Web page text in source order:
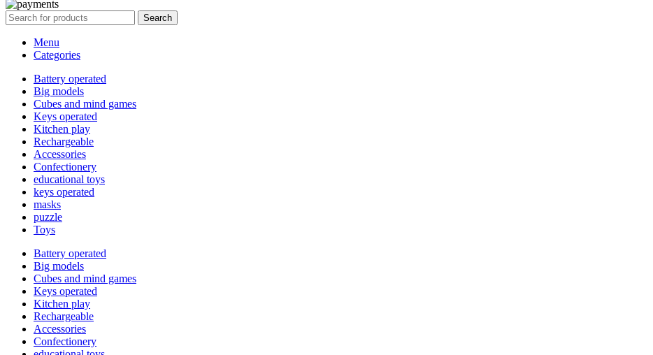
Search
Menu
Categories
Battery operated
Big models
Cubes and mind games
Keys operated
Kitchen play
Rechargeable
Accessories
Confectionery
educational toys
keys operated
masks
puzzle
Toys
Battery operated
Big models
Cubes and mind games
Keys operated
Kitchen play
Rechargeable
Accessories
Confectionery